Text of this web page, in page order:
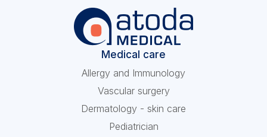
Medical care
Allergy and Immunology
Vascular surgery
Dermatology - skin care
Pediatrician